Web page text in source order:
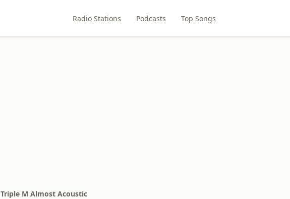
Radio Stations Podcasts Top Songs
Triple M Almost Acoustic